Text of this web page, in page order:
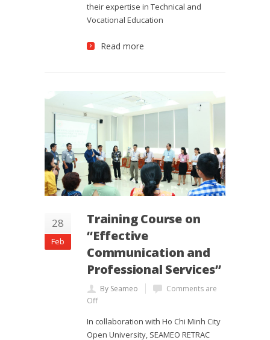
their expertise in Technical and
Vocational Education
Read more
28
Feb
Training Course on
“Effective
Communication and
Professional Services”
By Seameo
Comments are
Off
In collaboration with Ho Chi Minh City
Open University, SEAMEO RETRAC